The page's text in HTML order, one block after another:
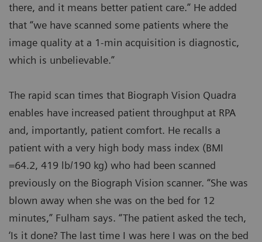
there, and it means better patient care.” He added
that “we have scanned some patients where the
image quality at a 1-min acquisition is diagnostic,
which is unbelievable.”
The rapid scan times that Biograph Vision Quadra
enables have increased patient throughput at RPA
and, importantly, patient comfort. He recalls a
patient with a very high body mass index (BMI
=64.2, 419 lb/190 kg) who had been scanned
previously on the Biograph Vision scanner. “She was
blown away when she was on the bed for 12
minutes,” Fulham says. “The patient asked the tech,
‘Is it done? The last time I was here I was on the bed